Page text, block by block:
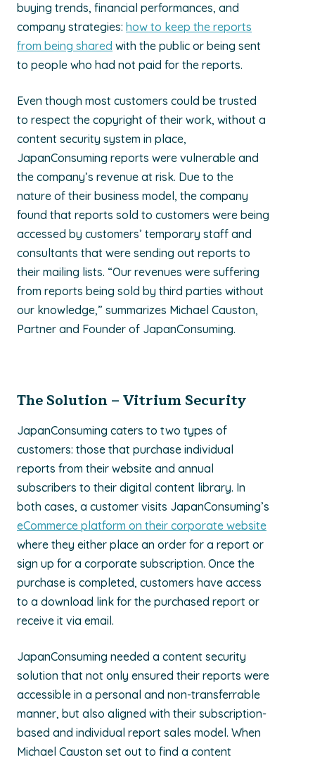
buying trends, financial performances, and
company strategies: how to keep the reports
from being shared with the public or being sent
to people who had not paid for the reports.
Even though most customers could be trusted
to respect the copyright of their work, without a
content security system in place,
JapanConsuming reports were vulnerable and
the company’s revenue at risk. Due to the
nature of their business model, the company
found that reports sold to customers were being
accessed by customers’ temporary staff and
consultants that were sending out reports to
their mailing lists. “Our revenues were suffering
from reports being sold by third parties without
our knowledge,” summarizes Michael Causton,
Partner and Founder of JapanConsuming.
The Solution – Vitrium Security
JapanConsuming caters to two types of
customers: those that purchase individual
reports from their website and annual
subscribers to their digital content library. In
both cases, a customer visits JapanConsuming’s
eCommerce platform on their corporate website
where they either place an order for a report or
sign up for a corporate subscription. Once the
purchase is completed, customers have access
to a download link for the purchased report or
receive it via email.
JapanConsuming needed a content security
solution that not only ensured their reports were
accessible in a personal and non-transferrable
manner, but also aligned with their subscription-
based and individual report sales model. When
Michael Causton set out to find a content